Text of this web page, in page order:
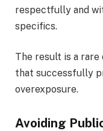
respectfully and
specifics.
The result is a
that successfully
overexposure.
Avoiding